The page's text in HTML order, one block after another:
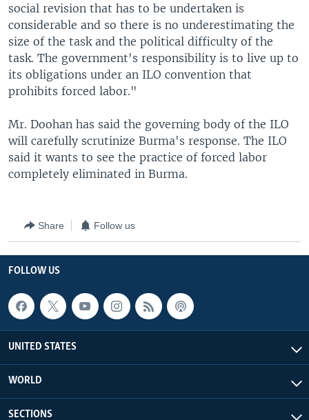
social revision that has to be undertaken is
considerable and so there is no underestimating the
size of the task and the political difficulty of the
task. The government's responsibility is to live up to
its obligations under an ILO convention that
prohibits forced labor."
Mr. Doohan has said the governing body of the ILO
will carefully scrutinize Burma's response. The ILO
said it wants to see the practice of forced labor
completely eliminated in Burma.
Share Follow us
FOLLOW US
UNITED STATES
WORLD
SECTIONS